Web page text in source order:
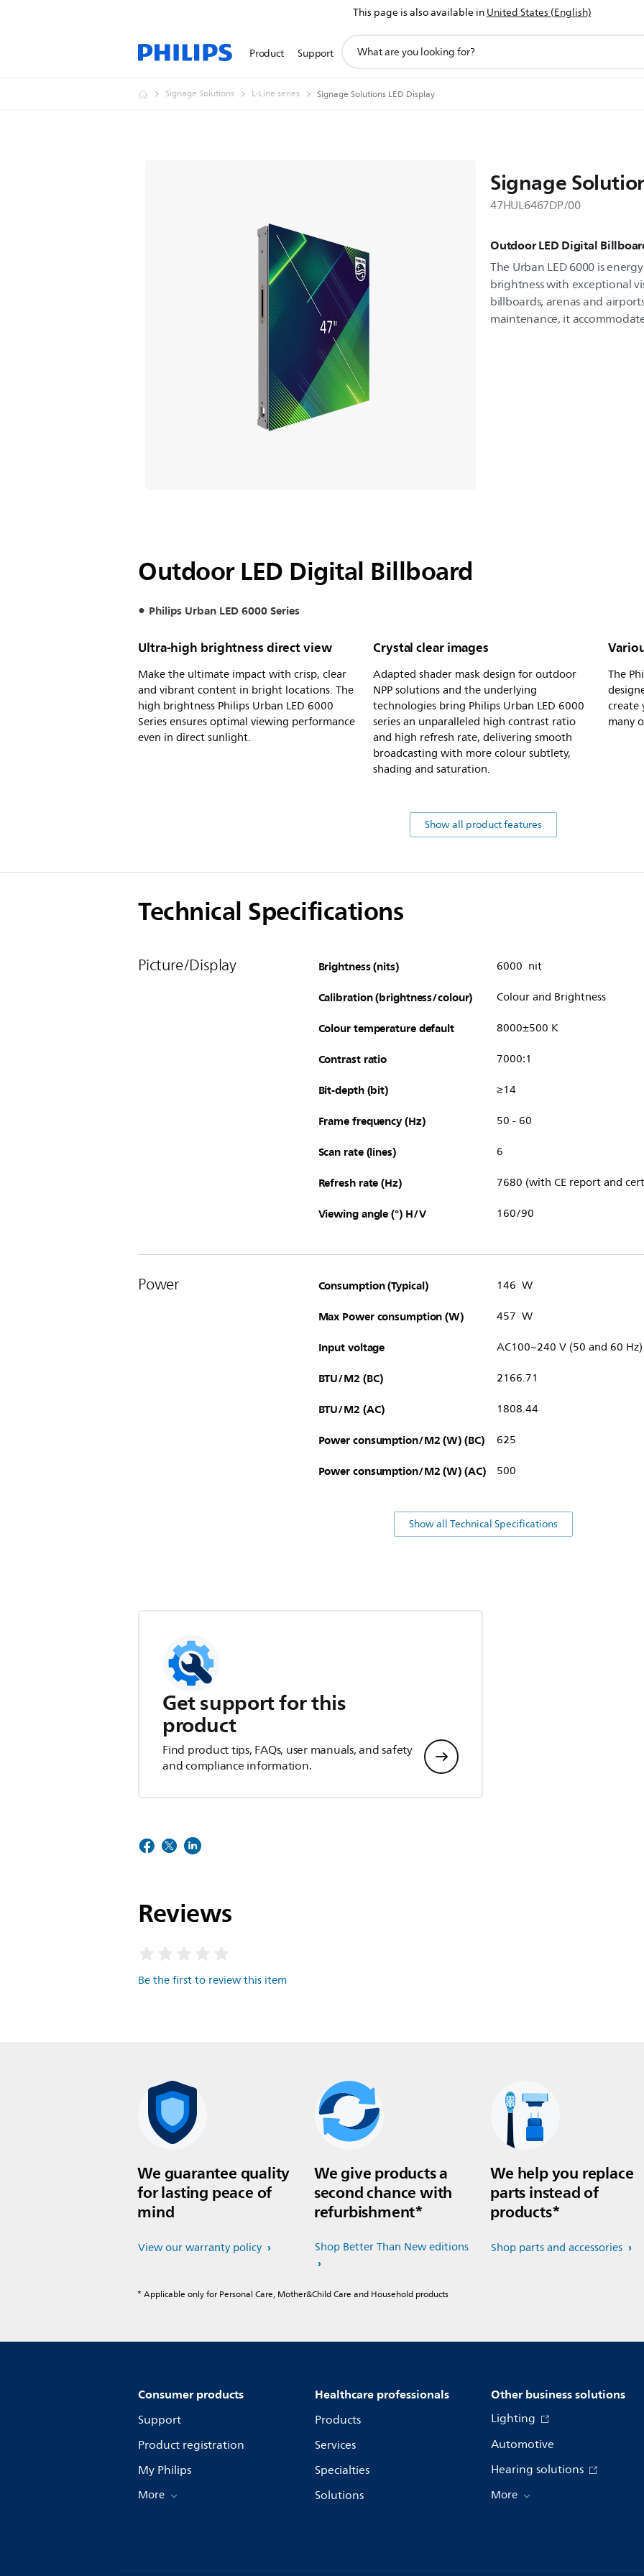
This page is also available inUnited States (English)
Product Support
search
Signage Solutions L-Line series Signage Solutions LED Display
Signage
47HUL6467DP/00
Outdoor LED Digital
The Urban LED 6000 is
brightness with exceptional
billboards, arenas and
maintenance, it
Outdoor LED Digital Billboard
Philips Urban LED 6000 Series
Ultra-high brightness direct view
Make the ultimate impact with crisp, clear
and vibrant content in bright locations. The
high brightness Philips Urban LED 6000
Series ensures optimal viewing performance
even in direct sunlight.
Crystal clear images
Adapted shader mask design for outdoor
NPP solutions and the underlying
technologies bring Philips Urban LED 6000
series an unparalleled high contrast ratio
and high refresh rate, delivering smooth
broadcasting with more colour subtlety,
shading and saturation.
The
create
many
Show all product features
Technical Specifications
Picture/Display Brightness (nits) 6000 nit
Calibration (brightness/colour) Colour and Brightness
Colour temperature default 8000±500 K
Contrast ratio 7000:1
Bit-depth (bit) ≥14
Frame frequency (Hz) 50 - 60
Scan rate (lines) 6
Refresh rate (Hz) 7680 (with CE report and
Viewing angle (°) H/V 160/90
Power Consumption (Typical) 146 W
Max Power consumption (W) 457 W
Input voltage AC100~240 V (50 and 60 Hz)
BTU/M2 (BC) 2166.71
BTU/M2 (AC) 1808.44
Power consumption/M2 (W) (BC) 625
Power consumption/M2 (W) (AC) 500
Show all Technical Specifications
Get support for this
product
Find product tips, FAQs, user manuals, and safety
and compliance information.
Reviews
Be the first to review this item
We guarantee quality
for lasting peace of
mind
View our warranty policy
We give products a
second chance with
refurbishment*
Shop Better Than New editions
We help you replace
parts instead of
products*
Shop parts and accessories
* Applicable only for Personal Care, Mother&Child Care and Household products
Consumer products
Support
Product registration
My Philips
More
Healthcare professionals
Products
Services
Specialties
Solutions
Other business solutions
Lighting
Automotive
Hearing solutions
More